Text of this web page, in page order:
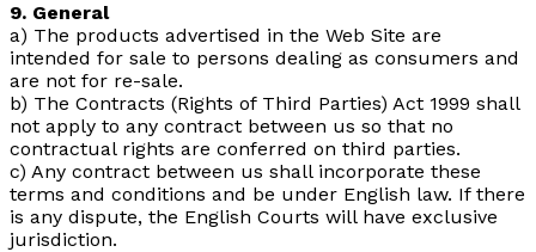
9. General
a) The products advertised in the Web Site are
intended for sale to persons dealing as consumers and
are not for re-sale.
b) The Contracts (Rights of Third Parties) Act 1999 shall
not apply to any contract between us so that no
contractual rights are conferred on third parties.
c) Any contract between us shall incorporate these
terms and conditions and be under English law. If there
is any dispute, the English Courts will have exclusive
jurisdiction.